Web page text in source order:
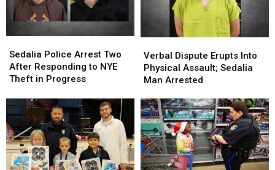
Police
Arrest
Two
Responding
to
NYE
Theft
in
Progress
Sedalia Police Arrest Two
After Responding to NYE
Theft in Progress
Police
Arrest
Two
Responding
to
NYE
Theft
in
Progress
Dispute
Erupts
Into
Assault;
Sedalia
Man
Arrested
Verbal Dispute Erupts Into
Physical Assault; Sedalia
Man Arrested
Dispute
Erupts
Into
Assault;
Sedalia
Man
Arrested